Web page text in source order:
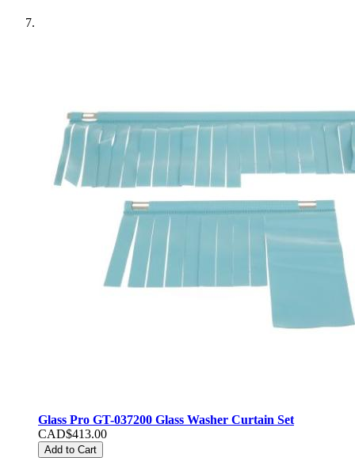
Glass Pro GT-037200 Glass Washer Curtain Set
CAD$413.00
Add to Cart